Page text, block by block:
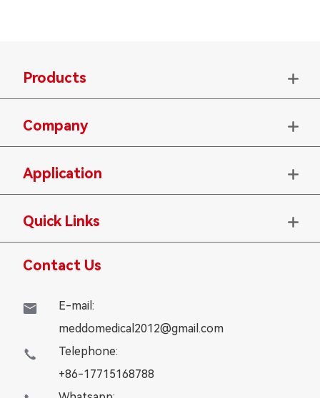
Products 
Company 
Application 
Quick Links 
Contact Us

E-mail:
meddomedical2012@gmail.com

Telephone:
+86-17715168788